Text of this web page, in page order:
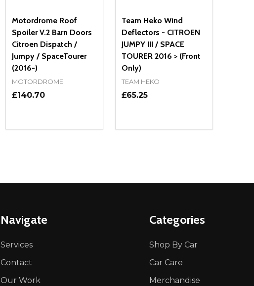
Motordrome Roof
Spoiler V.2 Barn Doors
Citroen Dispatch /
Jumpy / SpaceTourer
(2016-)
MOTORDROME
£140.70
DECREASE QUANTITY OF UNDEFINED
INCREASE QUANTITY OF UNDEFINED
ADD TO CART
Team Heko Wind
Deflectors - CITROEN
JUMPY III / SPACE
TOURER 2016 > (Front
Only)
TEAM HEKO
£65.25
DECREASE QUANTITY OF
INCREASE QUANTITY OF
ADD TO CART
Navigate
Services
Contact
Our Work
Categories
Shop By Car
Car Care
Merchandise